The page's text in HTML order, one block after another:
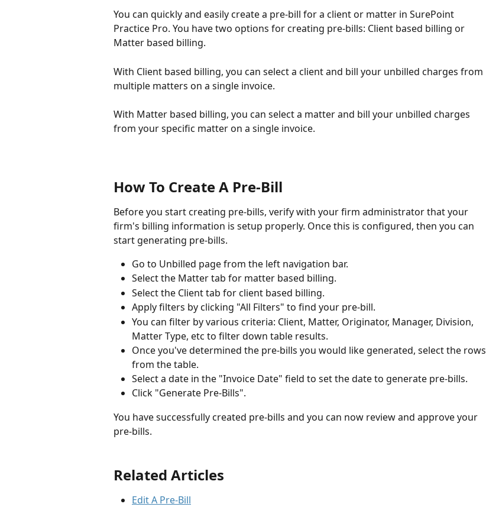
You can quickly and easily create a pre-bill for a client or matter in SurePoint
Practice Pro. You have two options for creating pre-bills: Client based billing or
Matter based billing.
With Client based billing, you can select a client and bill your unbilled charges from
multiple matters on a single invoice.
With Matter based billing, you can select a matter and bill your unbilled charges
from your specific matter on a single invoice.
How To Create A Pre-Bill
Before you start creating pre-bills, verify with your firm administrator that your
firm's billing information is setup properly. Once this is configured, then you can
start generating pre-bills.
Go to Unbilled page from the left navigation bar.
Select the Matter tab for matter based billing.
Select the Client tab for client based billing.
Apply filters by clicking "All Filters" to find your pre-bill.
You can filter by various criteria: Client, Matter, Originator, Manager, Division,
Matter Type, etc to filter down table results.
Once you've determined the pre-bills you would like generated, select the rows
from the table.
Select a date in the "Invoice Date" field to set the date to generate pre-bills.
Click "Generate Pre-Bills".
You have successfully created pre-bills and you can now review and approve your
pre-bills.
Related Articles
Edit A Pre-Bill